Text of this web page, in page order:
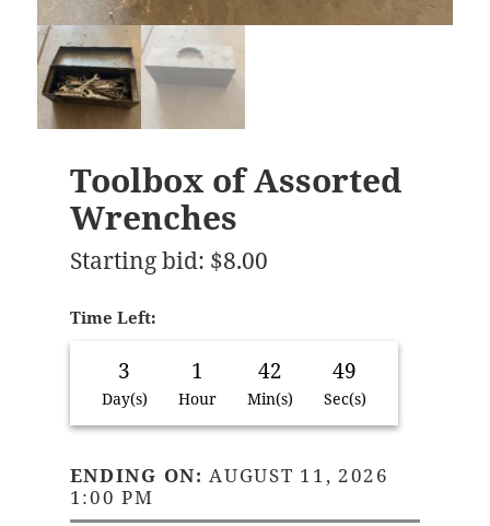
Toolbox of Assorted
Wrenches
Starting bid: $8.00
Time Left:
3
Day(s)
1
Hour
42
Min(s)
48
Sec(s)
ENDING ON: AUGUST 11, 2026
1:00 PM